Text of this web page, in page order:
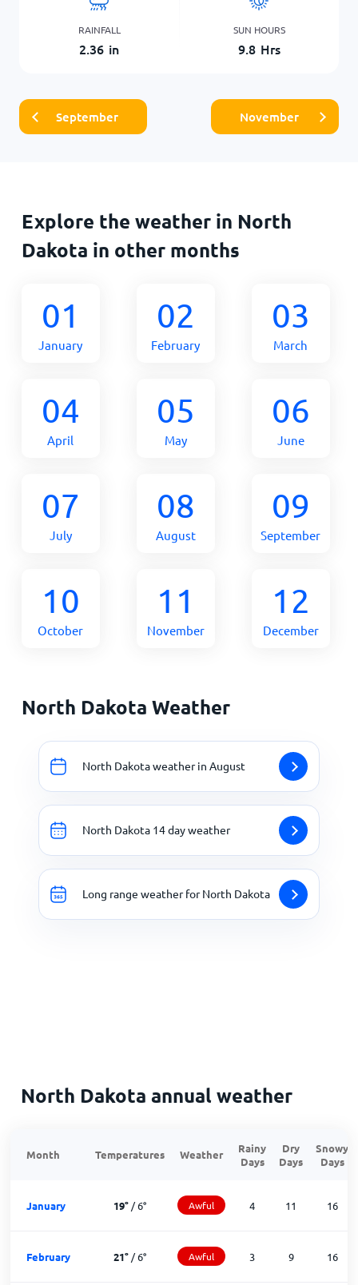
RAINFALL
2.36 in
SUN HOURS
9.8 Hrs
September November
Explore the weather in North
Dakota in other months
01
January
02
February
03
March
04
April
05
May
06
June
07
July
08
August
09
September
10
October
11
November
12
December
North Dakota Weather
North Dakota weather in August
North Dakota 14 day weather
Long range weather for North Dakota
North Dakota annual weather
Month Temperatures Weather
Rainy
Days
Dry
Days
Snowy
Days
January 19° /6° Awful 4 11 16
February 21° /6° Awful 3 9 16